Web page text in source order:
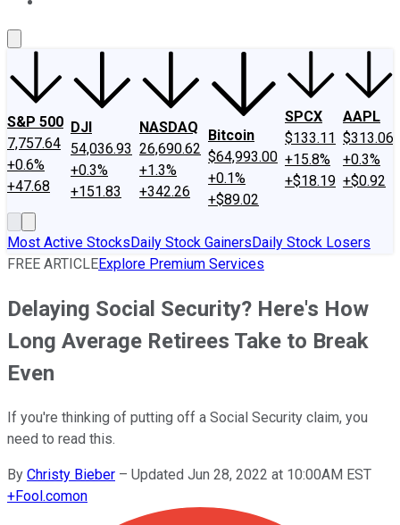
S&P 500
7,757.64
+0.6%
+47.68
DJI
54,036.93
+0.3%
+151.83
NASDAQ
26,690.62
+1.3%
+342.26
Bitcoin
$64,993.00
+0.1%
+$89.02
SPCX
$133.11
+15.8%
+$18.19
AAPL
$313.06
+0.3%
+$0.92
Most Active StocksDaily Stock GainersDaily Stock Losers
FREE ARTICLEExplore Premium Services
Delaying Social Security? Here's How
Long Average Retirees Take to Break
Even
If you're thinking of putting off a Social Security claim, you
need to read this.
By Christy Bieber – Updated Jun 28, 2022 at 10:00AM EST
+Fool.comon